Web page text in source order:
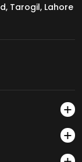
Tarogil, Lahore